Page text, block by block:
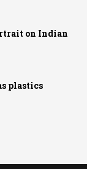
on Indian
plastics